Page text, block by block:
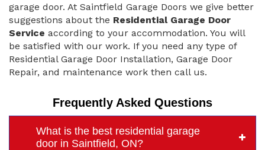
garage door. At Saintfield Garage Doors we give better
suggestions about the Residential Garage Door
Service according to your accommodation. You will
be satisfied with our work. If you need any type of
Residential Garage Door Installation, Garage Door
Repair, and maintenance work then call us.
Frequently Asked Questions
What is the best residential garage
door in Saintfield, ON?